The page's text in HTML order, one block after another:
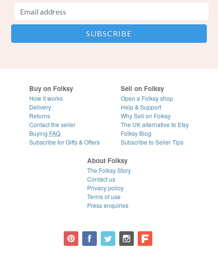
Buy on Folksy
How it works
Delivery
Returns
Contact the seller
Buying FAQ
Subscribe for Gifts & Offers
Sell on Folksy
Open a Folksy shop
Help & Support
Why Sell on Folksy
The UK alternative to Etsy
Folksy Blog
Subscribe to Seller Tips
About Folksy
The Folksy Story
Contact us
Privacy policy
Terms of use
Press enquiries